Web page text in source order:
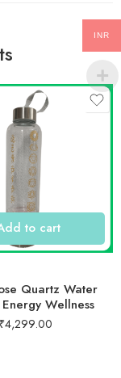
to cart
Quartz Water
Wellness
₹4,299.00
INR